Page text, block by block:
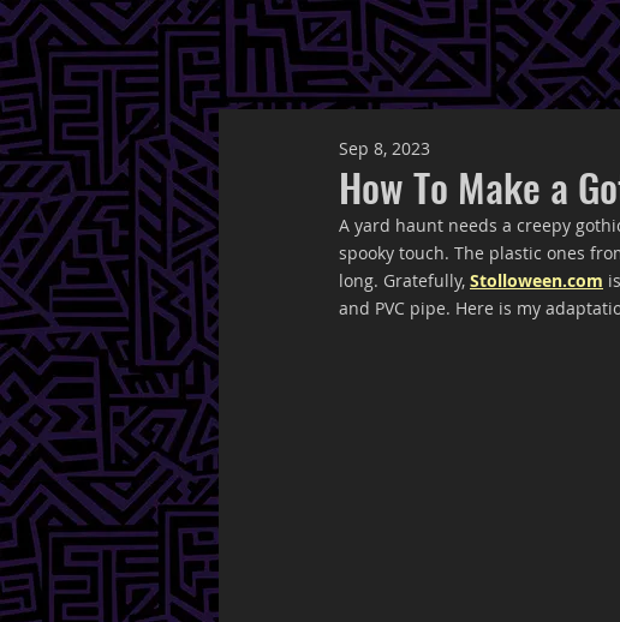
How To Make a
Sep 8, 2023
A yard haunt needs a creepy
spooky touch. The plastic ones
long. Gratefully, Stolloween.com
and PVC pipe. Here is my